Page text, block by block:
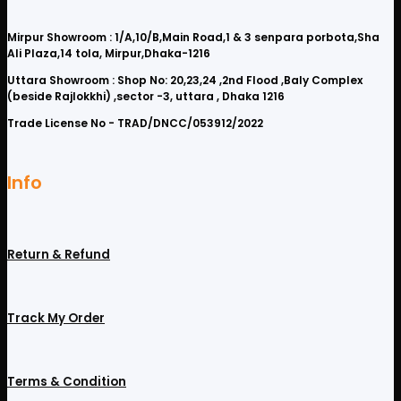
Mirpur Showroom : 1/A,10/B,Main Road,1 & 3 senpara porbota,Sha
Ali Plaza,14 tola, Mirpur,Dhaka-1216
Uttara Showroom : Shop No: 20,23,24 ,2nd Flood ,Baly Complex
(beside Rajlokkhi) ,sector -3, uttara , Dhaka 1216
Trade License No - TRAD/DNCC/053912/2022
Info
Return & Refund
Track My Order
Terms & Condition